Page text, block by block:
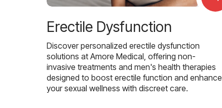
Erectile Dysfunction
Discover personalized erectile dysfunction
solutions at Amore Medical, offering non-
invasive treatments and men's health therapies
designed to boost erectile function and enhance
your sexual wellness with discreet care.